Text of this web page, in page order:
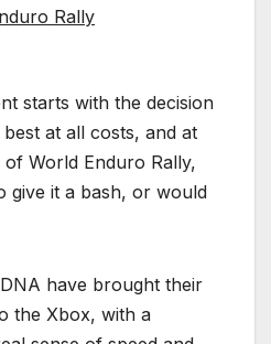
Rally
starts with the decision
at all costs, and at
World Enduro Rally,
give it a bash, or would
have brought their
the Xbox, with a